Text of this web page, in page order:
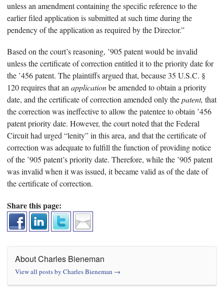
unless an amendment containing the specific reference to the
earlier filed application is submitted at such time during the
pendency of the application as required by the Director.”
Based on the court’s reasoning, ’905 patent would be invalid
unless the certificate of correction entitled it to the priority date for
the ’456 patent. The plaintiffs argued that, because 35 U.S.C. §
120 requires that anapplicationbe amended to obtain a priority
date, and the certificate of correction amended only thepatent, that
the correction was ineffective to allow the patentee to obtain ’456
patent priority date. However, the court noted that the Federal
Circuit had urged “lenity” in this area, and that the certificate of
correction was adequate to fulfill the function of providing notice
of the ’905 patent’s priority date. Therefore, while the ’905 patent
was invalid when it was issued, it became valid as of the date of
the certificate of correction.
Share this page:
About Charles Bieneman
View all posts by Charles Bieneman →